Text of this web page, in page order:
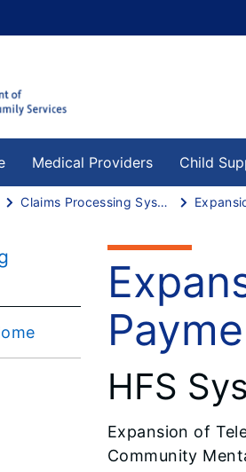
Medical Providers Child
Claims Processing System Issues
HFS
Expansion of
Community